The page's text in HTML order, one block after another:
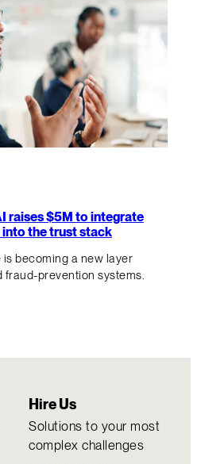
raises $5M to integrate
the trust stack
becoming a new layer
fraud-prevention systems.
Hire Us
Solutions to your most
complex challenges